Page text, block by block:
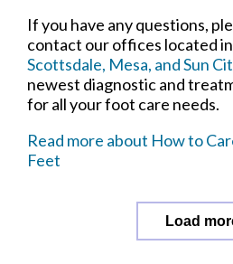
If you have any questions,
contact our offices located in
Scottsdale, Mesa, and Sun
newest diagnostic and
for all your foot care needs.
Read more about How to
Feet
Load